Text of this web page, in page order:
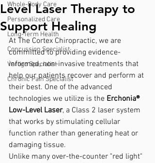
Whole-Body Care
Personalized Care
Long-Term Health
Concussion Specialist
Vertigo Specialist
Chronic Pain Specialist
Level Laser Therapy to
Support Healing
At The Cortex Chiropractic, we are
committed to providing evidence-
informed, non-invasive treatments that
help our patients recover and perform at
their best. One of the advanced
technologies we utilize is the Erchonia®
Low-Level Laser, a Class 2 laser system
that works by stimulating cellular
function rather than generating heat or
damaging tissue.
Unlike many over-the-counter "red light"